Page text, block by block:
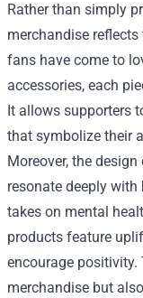
Rather than simply
merchandise
fans have come to
accessories, each
It allows supporters
that symbolize their
Moreover, the
resonate deeply with
takes on mental
products feature
encourage
merchandise but